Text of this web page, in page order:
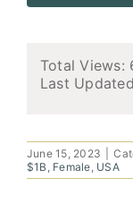
Total Views:
Last
June 15, 2023
$1B Female USA